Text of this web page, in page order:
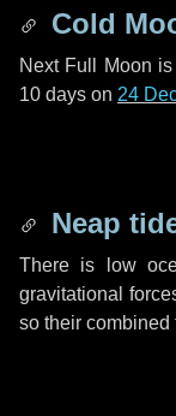
Cold
Next Full Moon
10 days on 24
Neap
There is low
gravitational
so their combined